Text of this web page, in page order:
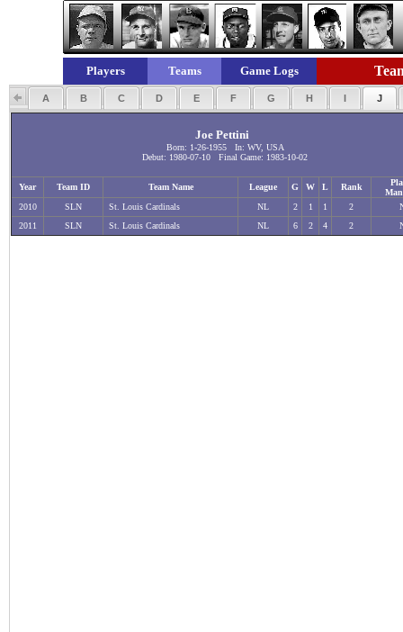
Players Teams Game Logs
A B C D E F G H I J
Joe Pettini
Born: 1-26-1955 In: WV, USA
Debut: 1980-07-10 Final Game: 1983-10-02
Year Team ID Team Name League G W L Rank
2010
SLN St. Louis Cardinals NL 2 1 1 2
2011
SLN St. Louis Cardinals NL 6 2 4 2